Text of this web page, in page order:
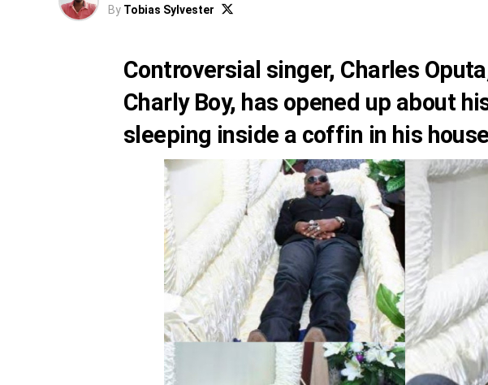
By Tobias Sylvester
Controversial singer, Charles Oputa
Charly Boy, has opened up about
sleeping inside a coffin in his